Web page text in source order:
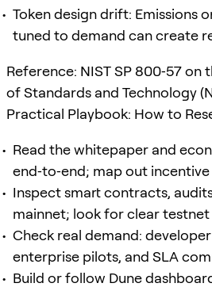
Token design drift: Emissions
tuned to demand can create
Reference: NIST SP 800‑57
of Standards and Technology
Practical Playbook: How to
Read the whitepaper and
end‑to‑end; map out
Inspect smart contracts,
mainnet; look for clear testnet
Check real demand:
enterprise pilots, and SLA
Build or follow Dune